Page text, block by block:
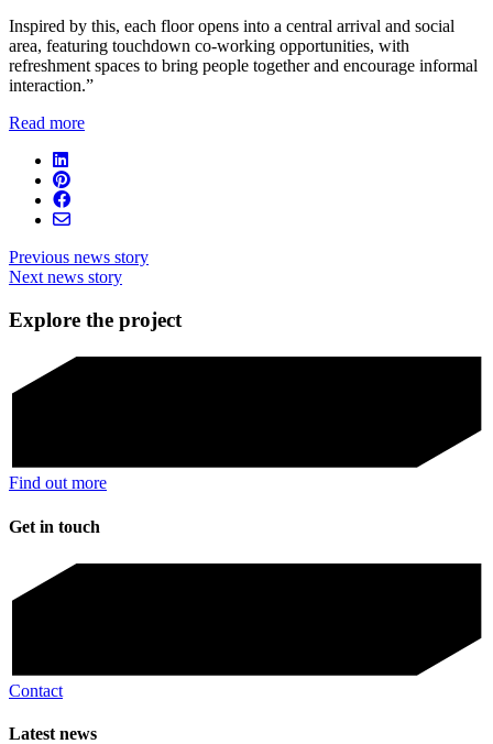
Inspired by this, each floor opens into a central arrival and social
area, featuring touchdown co-working opportunities, with
refreshment spaces to bring people together and encourage informal
interaction.”
Read more
Previous news story
Next news story
Explore the project
Find out more
Get in touch
Contact
Latest news